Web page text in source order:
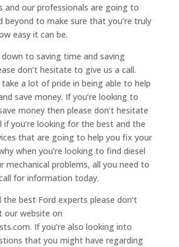
and our professionals are going to
beyond to make sure that you’re truly
easy it can be.
to saving time and saving
don’t hesitate to give us a call.
a lot of pride in being able to help
save money. If you’re looking to
money then please don’t hesitate
if you’re looking for the best and the
that are going to help you fix your
when you’re looking to find diesel
mechanical problems, all you need to
for information today.
best Ford experts please don’t
our website on
If you’re also looking into
that you might have regarding